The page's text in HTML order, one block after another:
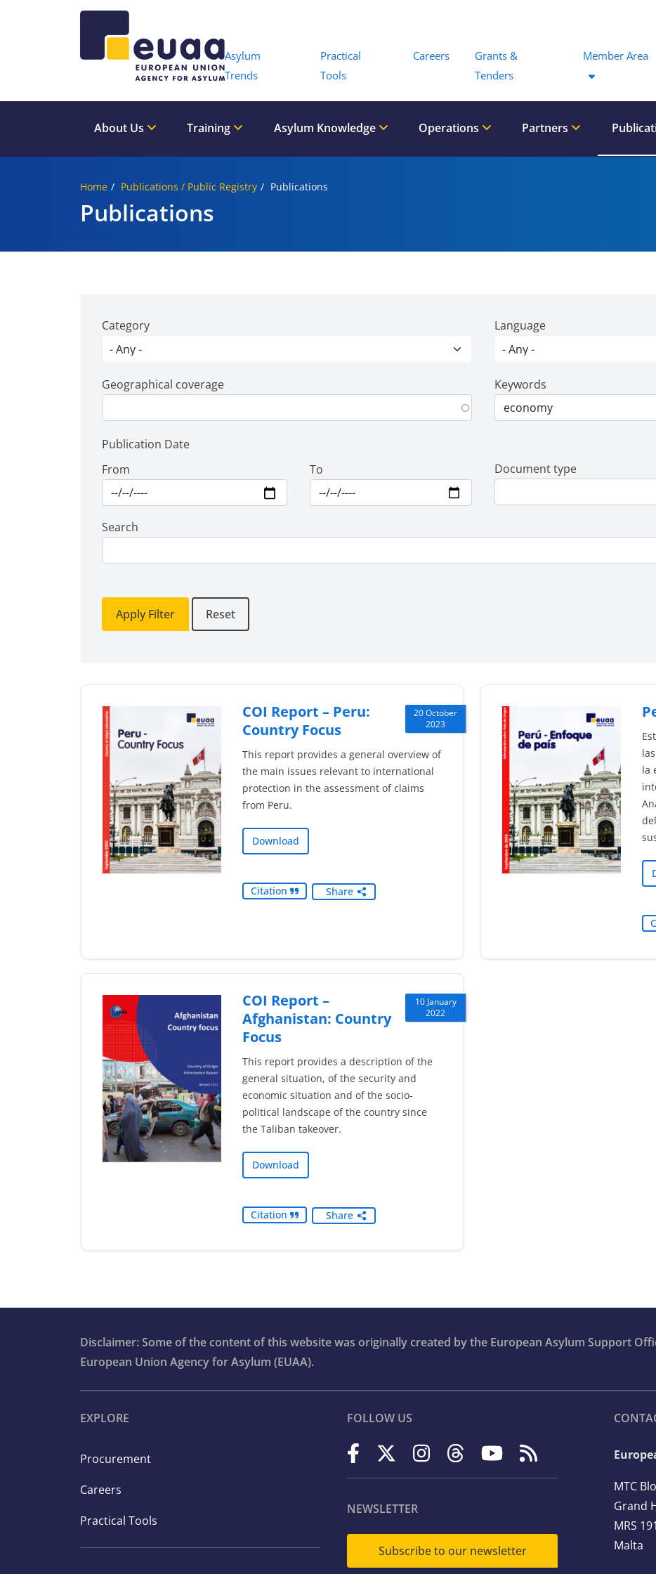
Asylum
Trends
Practical
Tools
Careers
Grants &
Tenders
Member Area
About Us Training Asylum Knowledge Operations Partners
Home Publications / Public Registry Publications
Publications
Category Language
Geographical coverage Keywords
Publication Date
From
To Document type
Search
Apply Filter Reset
20 October
2023
COI Report – Peru:
Country Focus
This report provides a general overview of
the main issues relevant to international
protection in the assessment of claims
from Peru.
Download
Citation Share
la
10 January
2022
COI Report –
Afghanistan: Country
Focus
This report provides a description of the
general situation, of the security and
economic situation and of the socio-
political landscape of the country since
the Taliban takeover.
Download
Citation Share
Disclaimer: Some of the content of this website was originally created by the European Asylum Support
European Union Agency for Asylum (EUAA).
EXPLORE
Procurement
Careers
Practical Tools
FOLLOW US
NEWSLETTER
Subscribe to our newsletter
MTC
Grand
MRS
Malta